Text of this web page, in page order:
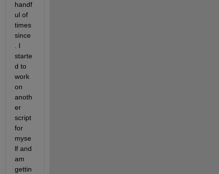
handf
ul of
times
since
. I
starte
d to
work
on
anoth
er
script
for
myse
lf and
am
gettin